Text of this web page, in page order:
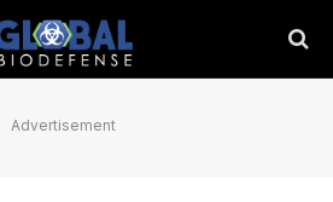
Advertisement